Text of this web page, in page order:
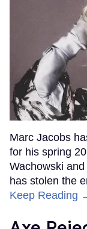
Marc Jacobs
for his spring
Wachowski
has stolen the
Keep Reading